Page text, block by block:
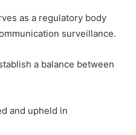
as a regulatory body
surveillance.
a balance between
and upheld in